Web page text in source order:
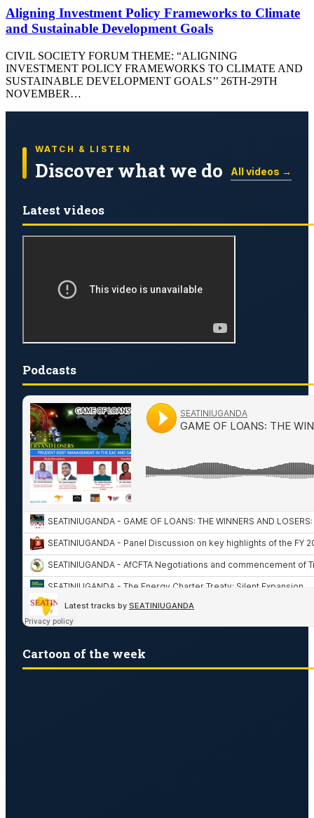
Aligning Investment Policy Frameworks to Climate
and Sustainable Development Goals
CIVIL SOCIETY FORUM THEME: “ALIGNING
INVESTMENT POLICY FRAMEWORKS TO CLIMATE AND
SUSTAINABLE DEVELOPMENT GOALS’’ 26TH-29TH
NOVEMBER…
WATCH & LISTEN
Discover what we do All videos →
Latest videos
Podcasts
Cartoon of the week